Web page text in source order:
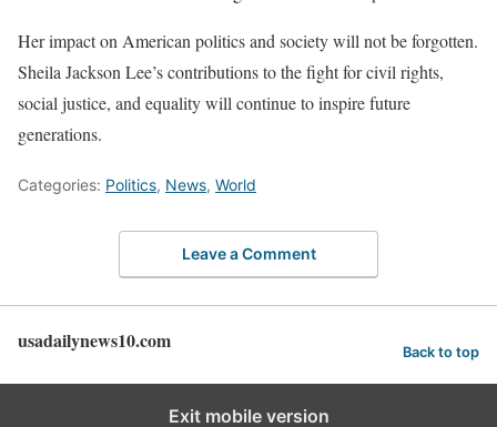
Her impact on American politics and society will not be forgotten.
Sheila Jackson Lee’s contributions to the fight for civil rights,
social justice, and equality will continue to inspire future
generations.
Categories: Politics, News, World
Leave a Comment
usadailynews10.com Back to top
Exit mobile version